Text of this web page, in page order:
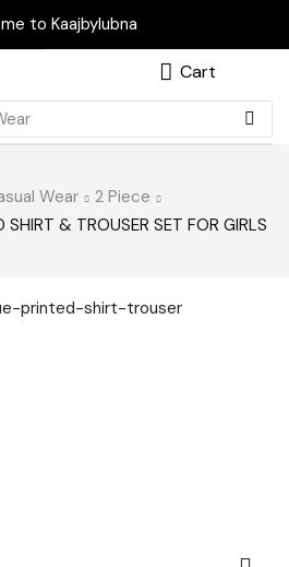
to Kaajbylubna
Cart
Wear
2 Piece
SHIRT & TROUSER SET FOR GIRLS